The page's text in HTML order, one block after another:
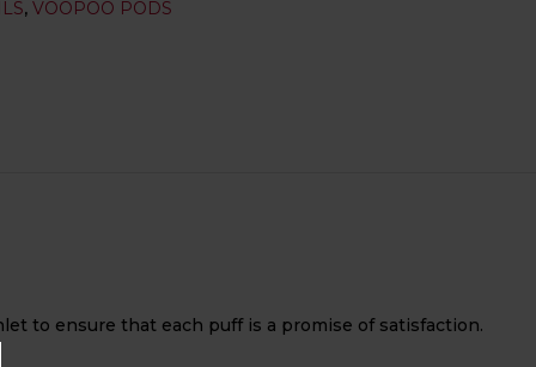
, VOOPOO PODS
to ensure that each puff is a promise of satisfaction.